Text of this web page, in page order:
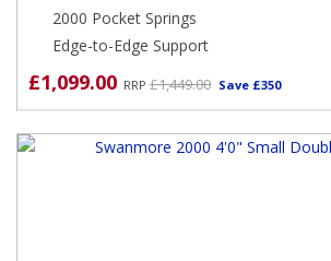
2000 Pocket Springs
Edge-to-Edge Support
£1,099.00 RRP £1,449.00 Save £350